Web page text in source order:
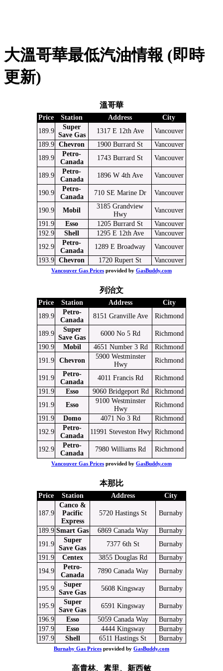
大溫哥華最低汽油情報 (即時
更新)
溫哥華
Price Station Address
City
189.9
Super
Save Gas
1317 E 12th Ave
Vancouver
189.9
Chevron 1900 Burrard St
Vancouver
189.9
Petro-
Canada
1743 Burrard St Vancouver
189.9
Petro-
Canada
1896 W 4th Ave Vancouver
190.9
Petro-
Canada
710 SE Marine Dr Vancouver
190.9 Mobil
3185 Grandview
Hwy
Vancouver
191.9
Esso 1205 Burrard St
Vancouver
192.9
Shell 1295 E 12th Ave
Vancouver
192.9
Petro-
Canada
1289 E Broadway
Vancouver
193.9
Chevron 1720 Rupert St Vancouver
Vancouver Gas Prices provided by GasBuddy.com
列治文
Price Station Address
City
189.9
Petro-
Canada
8151 Granville Ave Richmond
189.9
Super
Save Gas
6000 No 5 Rd
Richmond
190.9
Mobil 4651 Number 3 Rd
Richmond
191.9
Chevron
5900 Westminster
Hwy
Richmond
191.9
Petro-
Canada
4011 Francis Rd
Richmond
191.9
Esso 9060 Bridgeport Rd
Richmond
191.9
Esso
9100 Westminster
Hwy
Richmond
191.9
Domo 4071 No 3 Rd
Richmond
192.9
Petro-
Canada
11991 Steveston Hwy Richmond
192.9
Petro-
Canada
7980 Williams Rd Richmond
Vancouver Gas Prices provided by GasBuddy.com
本那比
Price Station Address City
187.9
Canco &
Pacific
Express
5720 Hastings St Burnaby
189.9 Smart Gas 6869 Canada Way
Burnaby
191.9
Super
Save Gas
7377 6th St
Burnaby
191.9
Centex 3855 Douglas Rd
Burnaby
194.9
Petro-
Canada
7890 Canada Way Burnaby
195.9
Super
Save Gas
5608 Kingsway Burnaby
195.9
Super
Save Gas
6591 Kingsway
Burnaby
196.9
Esso 5059 Canada Way
Burnaby
197.9
Esso 4444 Kingsway
Burnaby
197.9
Shell 6511 Hastings St Burnaby
Burnaby Gas Prices provided by GasBuddy.com
高貴林、素里、新西敏